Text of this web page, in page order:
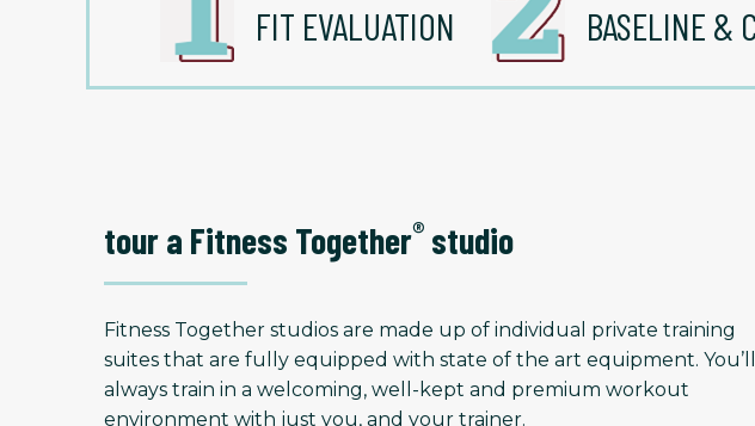
FIT EVALUATION BASELINE &
tour a Fitness Together® studio
Fitness Together studios are made up of individual private training
suites that are fully equipped with state of the art equipment. You’ll
always train in a welcoming, well-kept and premium workout
environment with just you, and your trainer.